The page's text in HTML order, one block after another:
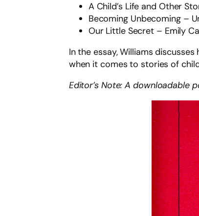
A Child’s Life and Other
Becoming Unbecoming –
Our Little Secret – Emily
In the essay, Williams
when it comes to stories of
Editor’s Note: A downloadable